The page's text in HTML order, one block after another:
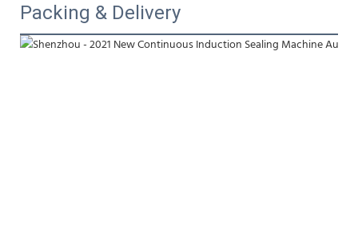
Packing & Delivery